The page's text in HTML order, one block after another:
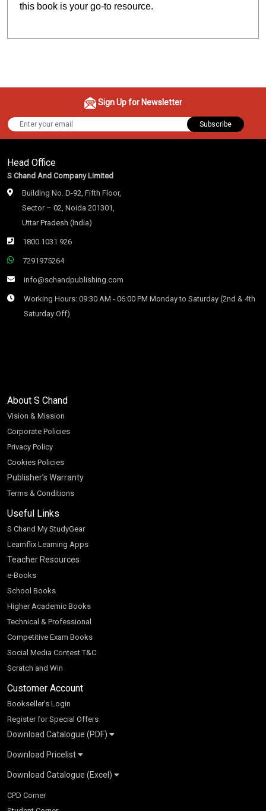
this book is your go-to resource.
Sign Up for Newsletter
Subscribe
Head Office
S Chand And Company Limited
Building No. D-92, Fifth Floor,
Sector – 02, Noida 201301,
Uttar Pradesh (India)
1800 1031 926
7291975264
info@schandpublishing.com
Working Hours: 09:30 AM - 06:00 PM Monday to Saturday (2nd & 4th
Saturday Off)
About S Chand
Vision & Mission
Corporate Policies
Privacy Policy
Cookies Policies
Publisher’s Warranty
Terms & Conditions
Useful Links
S Chand My StudyGear
Learnflix Learning Apps
Teacher Resources
e-Books
School Books
Higher Academic Books
Technical & Professional
Competitive Exam Books
Social Media Contest T&C
Scratch and Win
Customer Account
Bookseller’s Login
Register for Special Offers
Download Catalogue (PDF)
School Books
K-8 2026
CBSE 9-12 – 2026
Higher Education
SChand HE Catalogue 2026
Download Pricelist
S Chand HE books Pricelist 2026
Download Catalogue (Excel)
School Books
CPD Corner